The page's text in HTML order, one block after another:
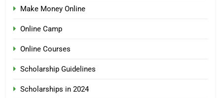
Make Money Online
Online Camp
Online Courses
Scholarship Guidelines
Scholarships in 2024